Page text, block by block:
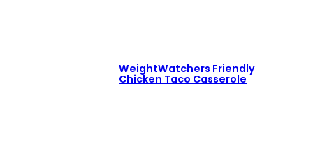
WeightWatchers Friendly
Chicken Taco Casserole